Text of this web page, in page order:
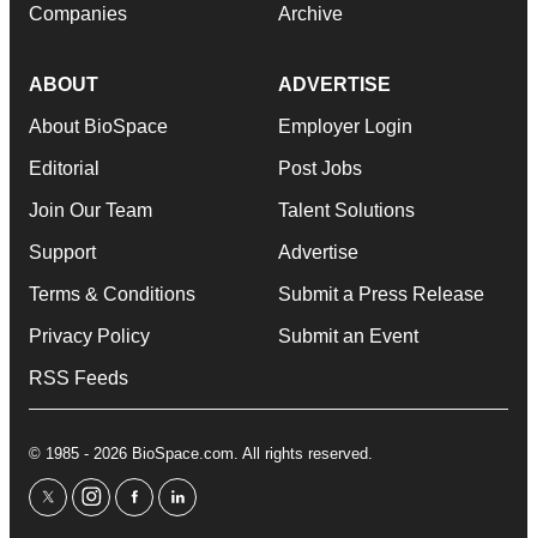
Companies Archive
ABOUT
About BioSpace
Editorial
Join Our Team
Support
Terms & Conditions
Privacy Policy
RSS Feeds
ADVERTISE
Employer Login
Post Jobs
Talent Solutions
Advertise
Submit a Press Release
Submit an Event
© 1985 - 2026 BioSpace.com. All rights reserved.
twitterinstagram
facebooklinkedin